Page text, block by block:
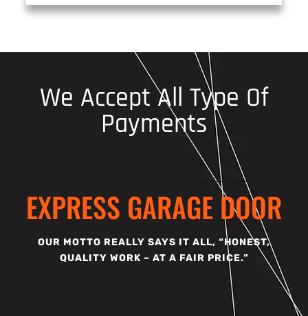
We Accept All Type Of
Payments
EXPRESS GARAGE DOOR
OUR MOTTO REALLY SAYS IT ALL, “HONEST,
QUALITY WORK – AT A FAIR PRICE.”